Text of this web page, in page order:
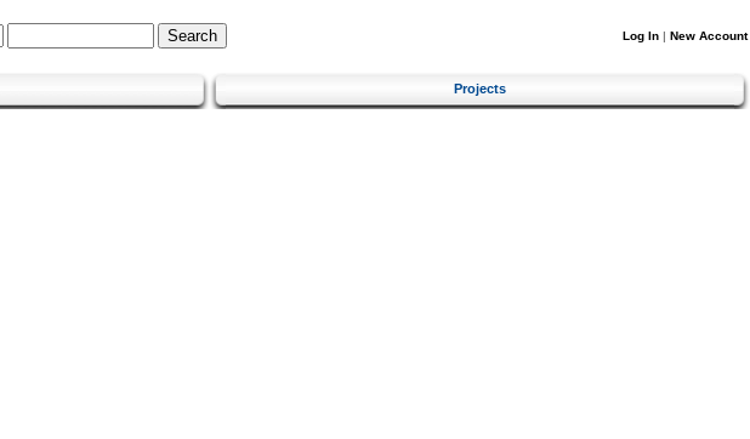
Log In | New Account
Projects